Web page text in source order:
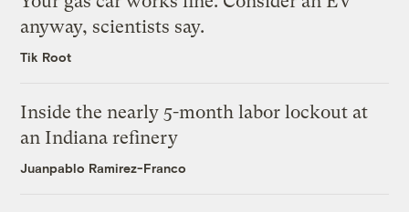
anyway, scientists say.
Tik Root
Inside the nearly 5-month labor lockout at
an Indiana refinery
Juanpablo Ramirez-Franco